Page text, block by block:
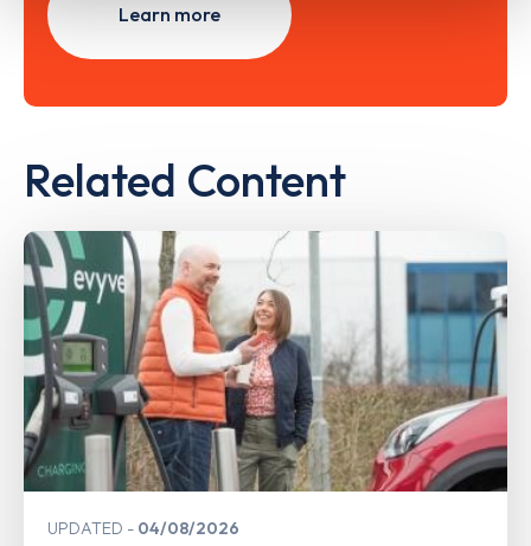
Learn more
Related Content
UPDATED 04/08/2026